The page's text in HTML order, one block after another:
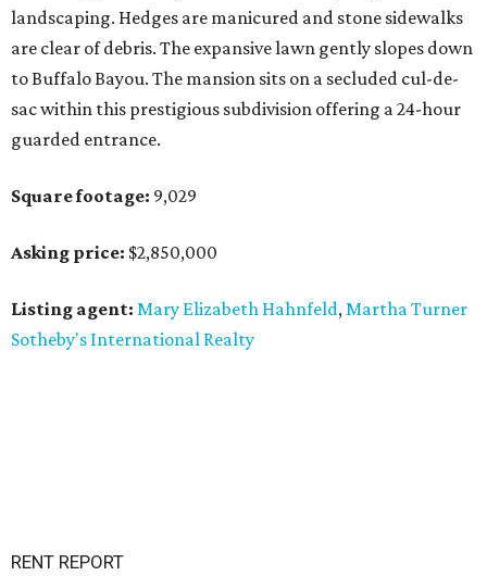
landscaping. Hedges are manicured and stone sidewalks
are clear of debris. The expansive lawn gently slopes down
to Buffalo Bayou. The mansion sits on a secluded cul-de-
sac within this prestigious subdivision offering a 24-hour
guarded entrance.
Square footage: 9,029
Asking price: $2,850,000
Listing agent: Mary Elizabeth Hahnfeld,Martha Turner
Sotheby's International Realty
RENT REPORT